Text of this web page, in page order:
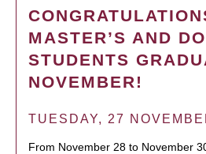
MASTER’S AND
STUDENTS
NOVEMBER!
TUESDAY, 27
From November 28 to November